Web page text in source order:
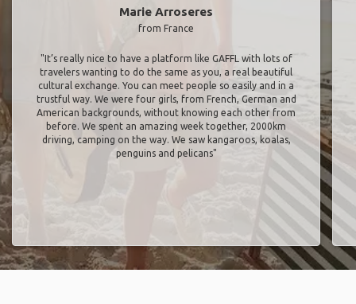
Marie Arroseres
from France
"It’s really nice to have a platform like GAFFL with lots of
travelers wanting to do the same as you, a real beautiful
cultural exchange. You can meet people so easily and in a
trustful way. We were four girls, from French, German and
American backgrounds, without knowing each other from
before. We spent an amazing week together, 2000km
driving, camping on the way. We saw kangaroos, koalas,
penguins and pelicans"